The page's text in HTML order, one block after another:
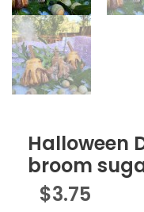
Halloween
broom
$3.75